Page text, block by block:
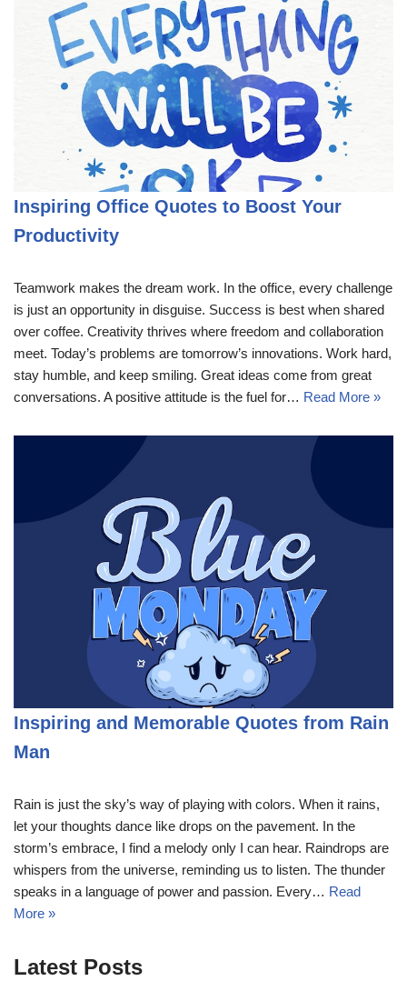
Inspiring Office Quotes to Boost Your
Productivity
Teamwork makes the dream work. In the office, every challenge
is just an opportunity in disguise. Success is best when shared
over coffee. Creativity thrives where freedom and collaboration
meet. Today’s problems are tomorrow’s innovations. Work hard,
stay humble, and keep smiling. Great ideas come from great
conversations. A positive attitude is the fuel for… Read More »
Inspiring and Memorable Quotes from Rain
Man
Rain is just the sky’s way of playing with colors. When it rains,
let your thoughts dance like drops on the pavement. In the
storm’s embrace, I find a melody only I can hear. Raindrops are
whispers from the universe, reminding us to listen. The thunder
speaks in a language of power and passion. Every… Read
More »
Latest Posts